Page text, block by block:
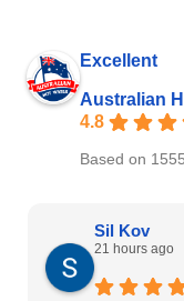
Excellent
Australian
4.8
Based on
Sil Kov
21 hours ago